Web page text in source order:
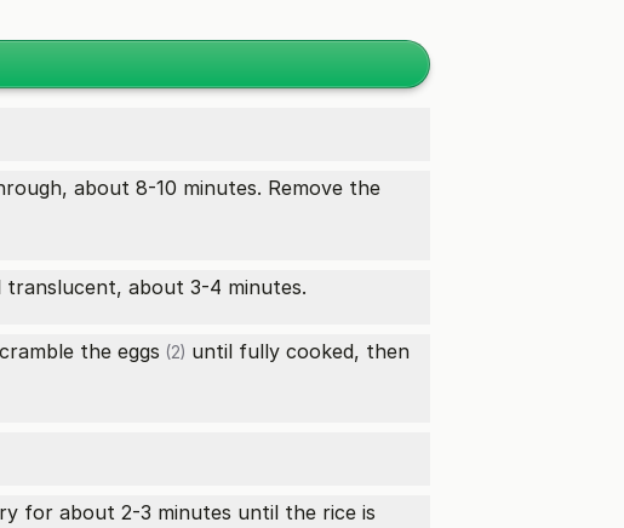
about 8-10 minutes. Remove the
translucent, about 3-4 minutes.
the eggs (2) until fully cooked, then
for about 2-3 minutes until the rice is